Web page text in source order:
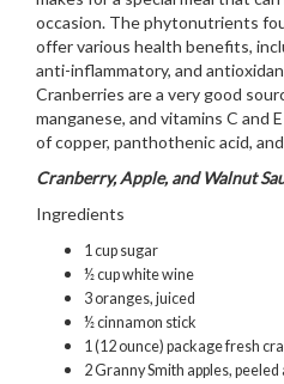
occasion. The phytonutrients
offer various health benefits,
anti-inflammatory, and
Cranberries are a very good
manganese, and vitamins C and
of copper, panthothenic acid,
Cranberry, Apple, and Walnut
Ingredients
1 cup sugar
½ cup white wine
3 oranges, juiced
½ cinnamon stick
1 (12 ounce) package fresh
2 Granny Smith apples, peeled